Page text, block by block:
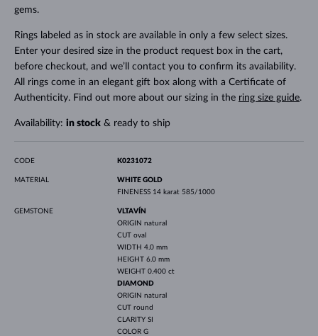
gems.
Rings labeled as in stock are available in only a few select sizes.
Enter your desired size in the product request box in the cart,
before checkout, and we’ll contact you to confirm its availability.
All rings come in an elegant gift box along with a Certificate of
Authenticity. Find out more about our sizing in the ring size guide.
Availability: in stock& ready to ship
CODE K0231072
MATERIAL
WHITE GOLD
FINENESS 14 karat 585/1000
GEMSTONE
VLTAVÍN
ORIGIN natural
CUT oval
WIDTH 4.0 mm
HEIGHT 6.0 mm
WEIGHT 0.400 ct
DIAMOND
ORIGIN natural
CUT round
CLARITY SI
COLOR G